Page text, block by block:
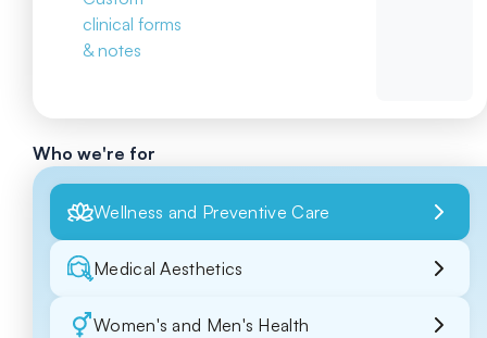
clinical forms
& notes
Who we're for
Wellness and Preventive Care
Medical Aesthetics
Women's and Men's Health